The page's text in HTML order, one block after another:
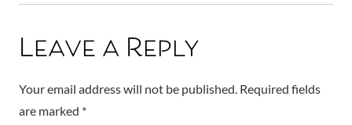
Leave a Reply
Your email address will not be published. Required fields
are marked *